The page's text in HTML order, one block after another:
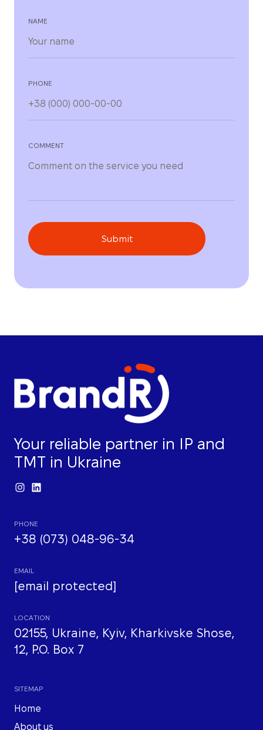
NAME
PHONE
COMMENT
Submit
Your reliable partner in IP and
TMT in Ukraine
PHONE
+38 (073) 048-96-34
EMAIL
[email protected]
LOCATION
02155, Ukraine, Kyiv, Kharkivske Shose,
12, P.O. Box 7
SITEMAP
Home
About us